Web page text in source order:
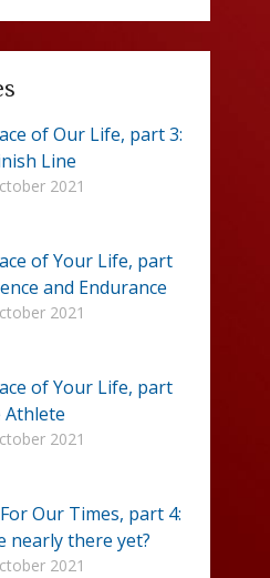
of Our Life, part 3:
Line
2021
of Your Life, part
and Endurance
2021
of Your Life, part
Athlete
2021
Our Times, part 4:
nearly there yet?
2021